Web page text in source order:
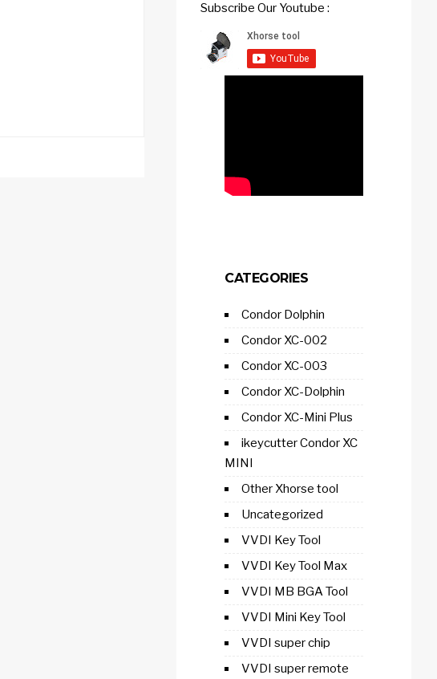
Subscribe Our Youtube :
CATEGORIES
Condor Dolphin
Condor XC-002
Condor XC-003
Condor XC-Dolphin
Condor XC-Mini Plus
ikeycutter Condor XC
MINI
Other Xhorse tool
Uncategorized
VVDI Key Tool
VVDI Key Tool Max
VVDI MB BGA Tool
VVDI Mini Key Tool
VVDI super chip
VVDI super remote